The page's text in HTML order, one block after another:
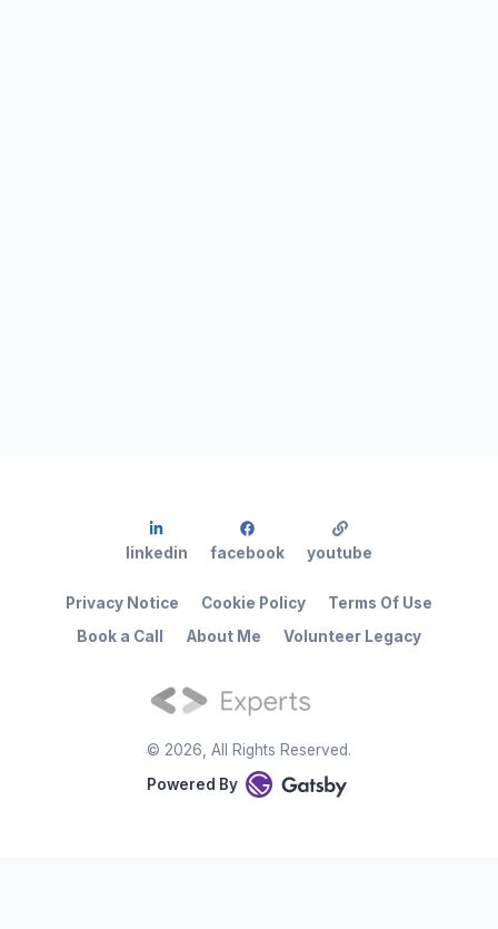
© 2026 , All Rights Reserved.
Powered By
Book a Call About Me Volunteer Legacy
Privacy Notice Cookie Policy Terms Of Use
linkedin facebook youtube